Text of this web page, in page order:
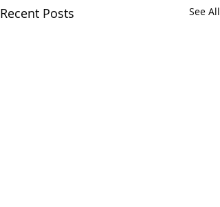
Recent Posts See All